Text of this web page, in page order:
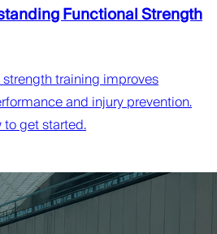
Functional Strength
training improves
and injury prevention.
get started.